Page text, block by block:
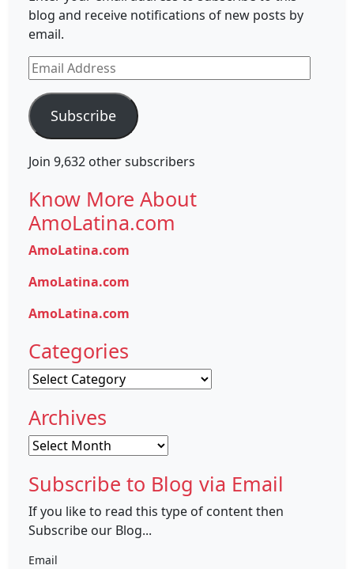
blog and receive notifications of new posts by
email.
Email
Address
Subscribe
Join 9,632 other subscribers
Know More About
AmoLatina.com
AmoLatina.com
AmoLatina.com
AmoLatina.com
Categories
Categories
Archives
Archives
Subscribe to Blog via Email
If you like to read this type of content then
Subscribe our Blog...
Email